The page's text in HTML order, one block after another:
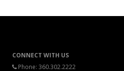
CONNECT WITH US
Phone: 360.302.2222